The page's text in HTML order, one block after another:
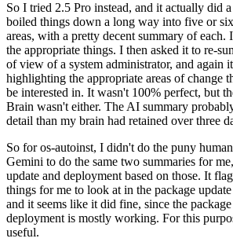
So I tried 2.5 Pro instead, and it actually did
boiled things down a long way into five or
areas, with a pretty decent summary of each.
the appropriate things. I then asked it to re-
of view of a system administrator, and again
highlighting the appropriate areas of change
be interested in. It wasn't 100% perfect, but
Brain wasn't either. The AI summary
detail than my brain had retained over three
So for os-autoinst, I didn't do the puny
Gemini to do the same two summaries for
update and deployment based on those. It
things for me to look at in the package
and it seems like it did fine, since the
deployment is mostly working. For this
useful.